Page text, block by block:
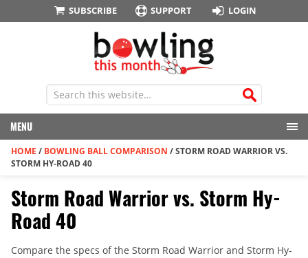
SUBSCRIBE SUPPORT LOGIN
MENU
HOME / BOWLING BALL COMPARISON /STORM ROAD WARRIOR VS.
STORM HY-ROAD 40
Storm Road Warrior vs. Storm Hy-
Road 40
Compare the specs of the Storm Road Warrior and Storm Hy-